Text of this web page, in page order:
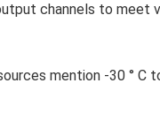
channels to meet
mention -30 ° C